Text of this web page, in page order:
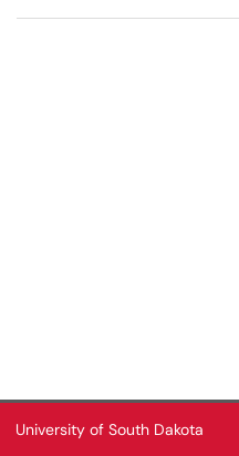
University of South Dakota